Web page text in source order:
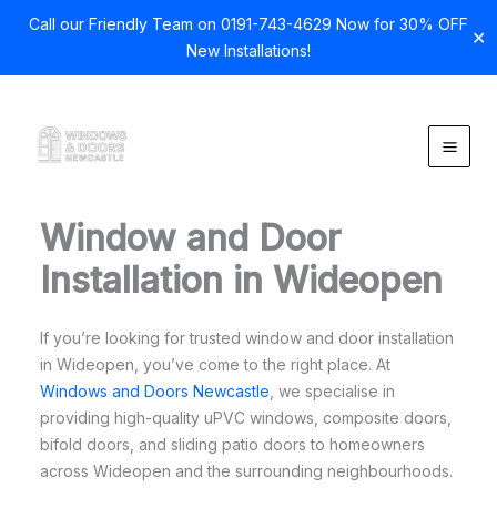
Call our Friendly Team on 0191-743-4629 Now for 30% OFF
New Installations!
✕
content
Window and Door
Installation in Wideopen
If you’re looking for trusted window and door installation
in Wideopen, you’ve come to the right place. At
Windows and Doors Newcastle , we specialise in
providing high-quality uPVC windows, composite doors,
bifold doors, and sliding patio doors to homeowners
across Wideopen and the surrounding neighbourhoods.